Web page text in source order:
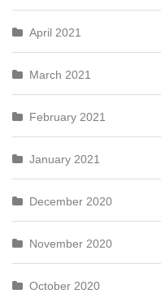
April 2021
March 2021
February 2021
January 2021
December 2020
November 2020
October 2020